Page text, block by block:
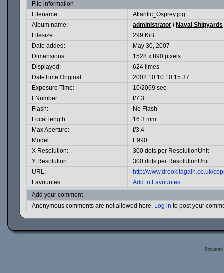
File information
Filename:
Atlantic_Osprey.jpg
Album name:
administrator / Naval Shipyards
Filesize:
299 KiB
Date added:
May 30, 2007
Dimensions:
1528 x 890 pixels
Displayed:
624 times
DateTime Original:
2002:10:10 10:15:37
Exposure Time:
10/2069 sec
FNumber:
f/7.3
Flash:
No Flash
Focal length:
16.3 mm
Max Aperture:
f/3.4
Model:
E990
X Resolution:
300 dots per ResolutionUnit
Y Resolution:
300 dots per ResolutionUnit
URL:
http://www.drookitagain.co.uk/
Favourites:
Add to Favourites
Add your comment
Anonymous comments are not allowed here. Log in to post your